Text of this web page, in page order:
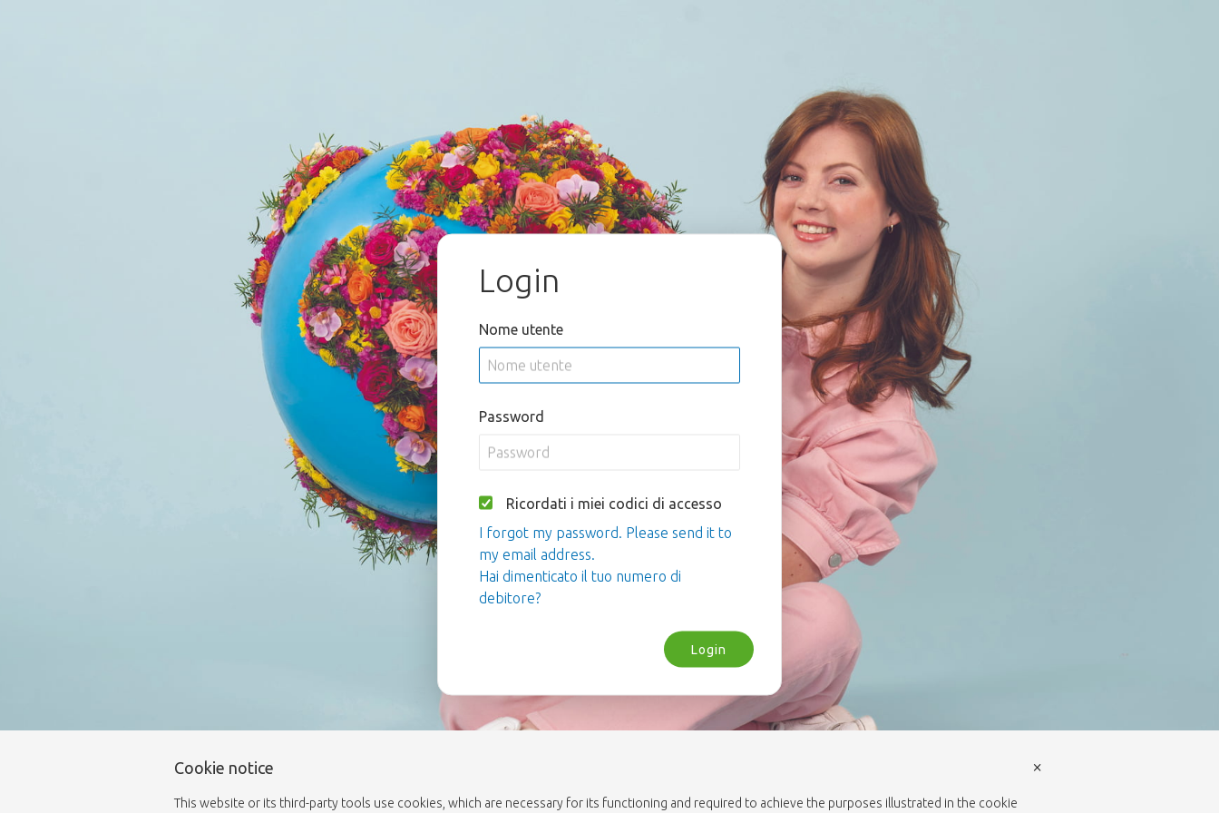
Login
Nome utente
Password
Ricordati i miei codici di accesso
I forgot my password. Please send it to
my email address.
Hai dimenticato il tuo numero di
debitore?
Login
Cookie notice
This website or its third-party tools use cookies, which are necessary for its functioning and required to achieve the purposes illustrated in the cookie
×